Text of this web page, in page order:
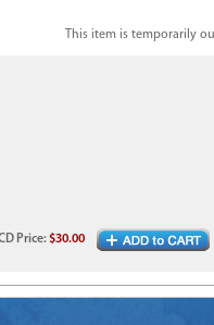
This item is temporarily
Price:$30.00